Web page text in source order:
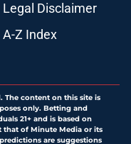
Legal Disclaimer
A-Z Index
The content on this site is
only. Betting and
21+ and is based on
of Minute Media or its
are suggestions